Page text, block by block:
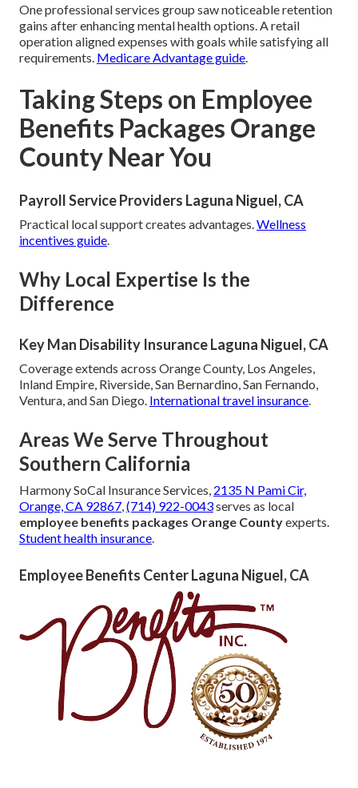
One professional services group saw noticeable retention
gains after enhancing mental health options. A retail
operation aligned expenses with goals while satisfying all
requirements. Medicare Advantage guide
Taking Steps on Employee
Benefits Packages Orange
County Near You
Payroll Service Providers Laguna Niguel, CA
Practical local support creates advantages. Wellness
incentives guide
Why Local Expertise Is the
Difference
Key Man Disability Insurance Laguna Niguel, CA
Coverage extends across Orange County, Los Angeles,
Inland Empire, Riverside, San Bernardino, San Fernando,
Ventura, and San Diego. International travel insurance
Areas We Serve Throughout
Southern California
Harmony SoCal Insurance Services, 2135 N Pami Cir,
Orange, CA 92867 (714) 922-0043serves as local
employee benefits packages Orange Countyexperts.
Student health insurance
Employee Benefits Center Laguna Niguel, CA